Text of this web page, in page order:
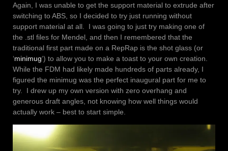
Again, I was unable to get the support material to extrude after
switching to ABS, so I decided to try just running without
support material at all. I was going to just try making one of
the .stl files for Mendel, and then I remembered that the
traditional first part made on a RepRap is the shot glass (or
‘minimug‘) to allow you to make a toast to your own creation.
While the FDM had likely made hundreds of parts already, I
figured the minimug was the perfect inaugural part for me to
try. I drew up my own version with zero overhang and
generous draft angles, not knowing how well things would
actually work – best to start simple.